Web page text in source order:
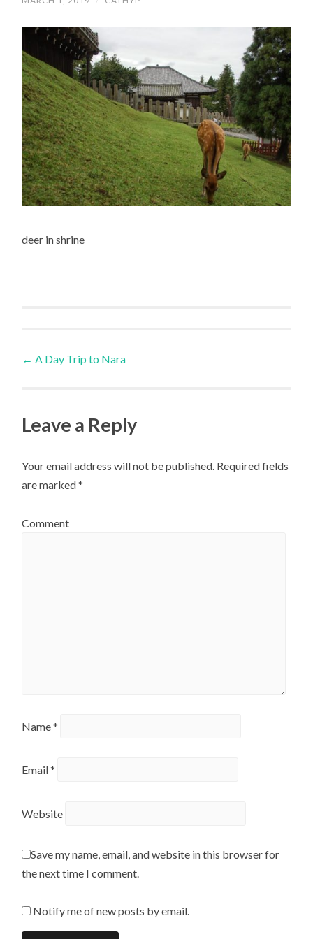
deer in shrine
Post
← A Day Trip to Nara
Leave a Reply
Your email address will not be published. Required fields
are marked*
Comment
Name*
Email*
Website
Save my name, email, and website in this browser for
the next time I comment.
Notify me of new posts by email.